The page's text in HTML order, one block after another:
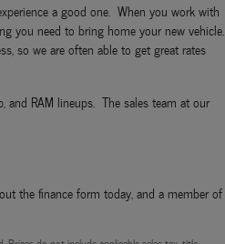
a good one. When you work with
you need to bring home your new vehicle.
so we are often able to get great rates
and RAM lineups. The sales team at our
the finance form today, and a member of